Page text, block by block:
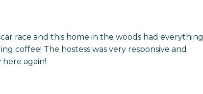
race and this home in the woods had everything
coffee! The hostess was very responsive and
again!